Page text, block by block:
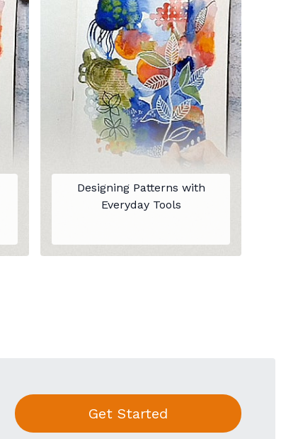
Designing Patterns with
Everyday Tools
Get Started